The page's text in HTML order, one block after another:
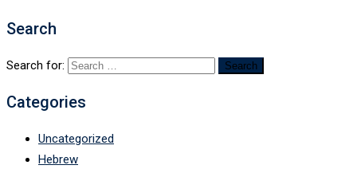
Search
Search for:
Categories
Uncategorized
Hebrew